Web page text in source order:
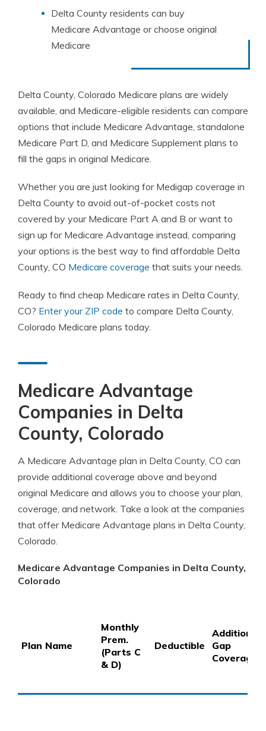
Delta County residents can buy
Medicare Advantage or choose original
Medicare
Delta County, Colorado Medicare plans are widely
available, and Medicare-eligible residents can compare
options that include Medicare Advantage, standalone
Medicare Part D, and Medicare Supplement plans to
fill the gaps in original Medicare.
Whether you are just looking for Medigap coverage in
Delta County to avoid out-of-pocket costs not
covered by your Medicare Part A and B or want to
sign up for Medicare Advantage instead, comparing
your options is the best way to find affordable Delta
County, CO Medicare coverage that suits your needs.
Ready to find cheap Medicare rates in Delta County,
CO? Enter your ZIP code to compare Delta County,
Colorado Medicare plans today.
Medicare Advantage
Companies in Delta
County, Colorado
A Medicare Advantage plan in Delta County, CO can
provide additional coverage above and beyond
original Medicare and allows you to choose your plan,
coverage, and network. Take a look at the companies
that offer Medicare Advantage plans in Delta County,
Colorado.
Medicare Advantage Companies in Delta County,
Colorado
Plan Name
Monthly
Prem.
(Parts C
& D)
Deductible
Additional
Gap
Coverage